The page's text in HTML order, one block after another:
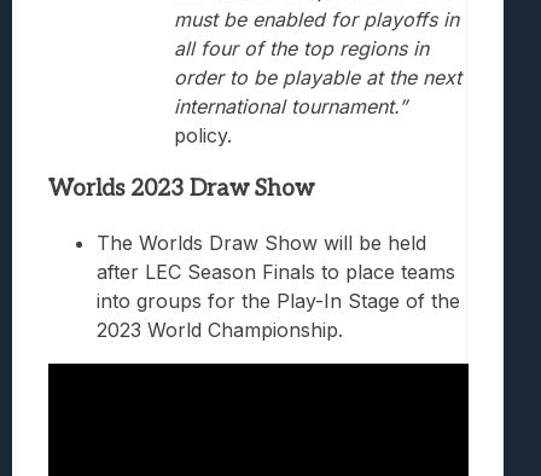
must be enabled for playoffs in
all four of the top regions in
order to be playable at the next
international tournament.”
policy.
Worlds 2023 Draw Show
The Worlds Draw Show will be held
after LEC Season Finals to place teams
into groups for the Play-In Stage of the
2023 World Championship.